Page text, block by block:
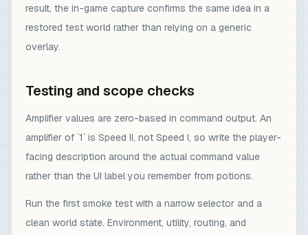
result, the in-game capture confirms the same idea in a
restored test world rather than relying on a generic
overlay.
Testing and scope checks
Amplifier values are zero-based in command output. An
amplifier of `1` is Speed II, not Speed I, so write the player-
facing description around the actual command value
rather than the UI label you remember from potions.
Run the first smoke test with a narrow selector and a
clean world state. Environment, utility, routing, and